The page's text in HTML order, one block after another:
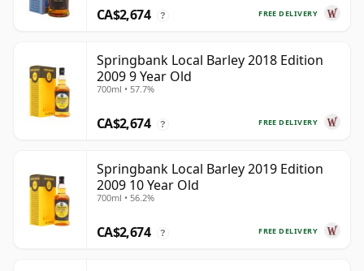
FREE DELIVERY
CA$2,674 ?
Springbank Local Barley 2018 Edition
2009 9 Year Old
700ml • 57.7%
FREE DELIVERY
CA$2,674 ?
Springbank Local Barley 2019 Edition
2009 10 Year Old
700ml • 56.2%
FREE DELIVERY
CA$2,674 ?